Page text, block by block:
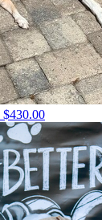
$430.00